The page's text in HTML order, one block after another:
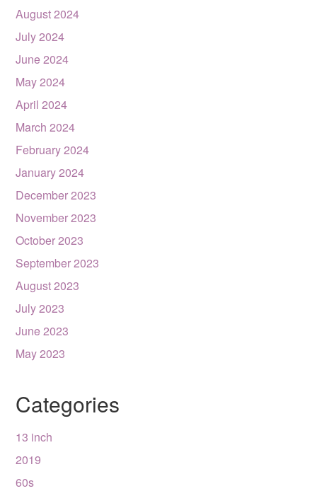
August 2024
July 2024
June 2024
May 2024
April 2024
March 2024
February 2024
January 2024
December 2023
November 2023
October 2023
September 2023
August 2023
July 2023
June 2023
May 2023
Categories
13 inch
2019
60s